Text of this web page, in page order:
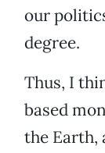
our
degree.
Thus, I
based
the Earth,